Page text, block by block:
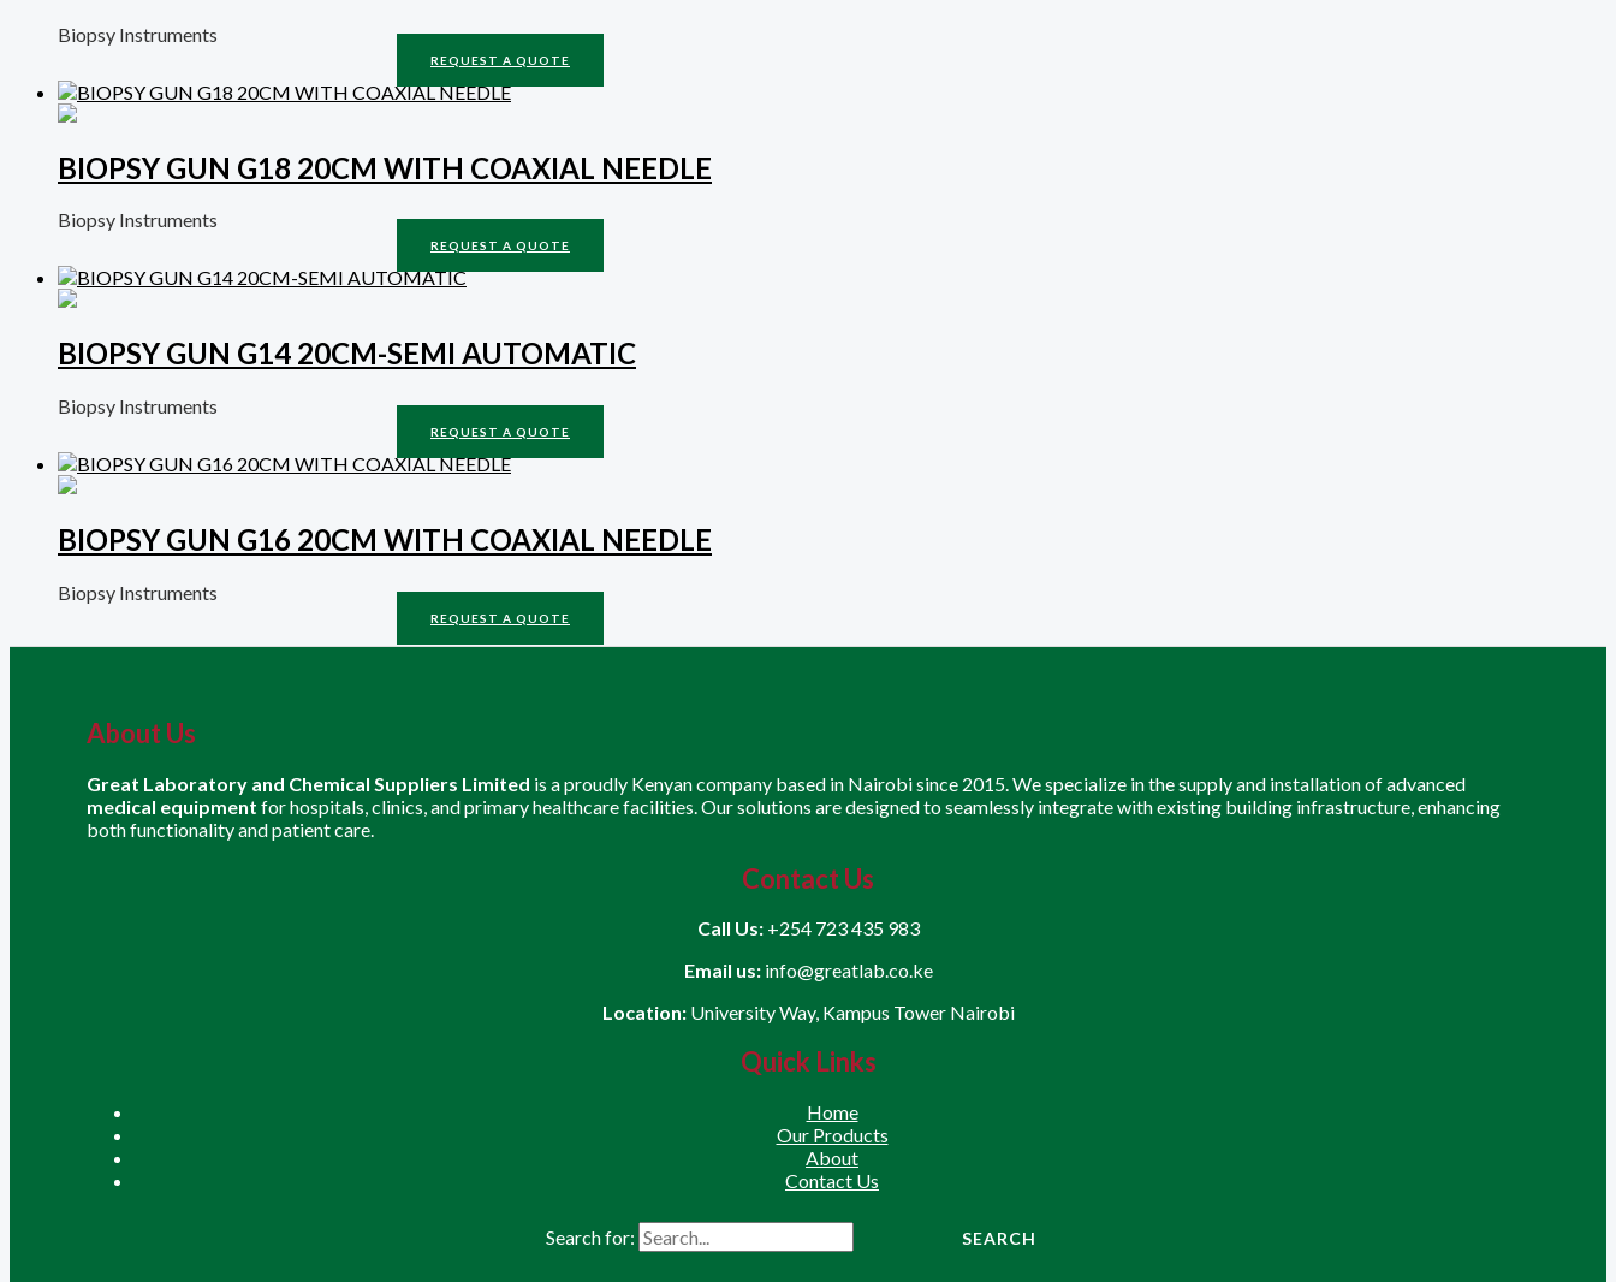
Biopsy Instruments
REQUEST A QUOTE
BIOPSY GUN G18 20CM WITH COAXIAL NEEDLE
Biopsy Instruments
REQUEST A QUOTE
BIOPSY GUN G14 20CM-SEMI AUTOMATIC
Biopsy Instruments
REQUEST A QUOTE
BIOPSY GUN G16 20CM WITH COAXIAL NEEDLE
Biopsy Instruments
REQUEST A QUOTE
About Us
Great Laboratory and Chemical Suppliers Limited is a proudly Kenyan company based in Nairobi since 2015. We specialize in the supply and installation of advanced
medical equipment for hospitals, clinics, and primary healthcare facilities. Our solutions are designed to seamlessly integrate with existing building infrastructure, enhancing
both functionality and patient care.
Contact Us
Call Us: +254 723 435 983
Email us:info@greatlab.co.ke
Location:University Way, Kampus Tower Nairobi
Quick Links
Home
Our Products
About
Contact Us
Search for: